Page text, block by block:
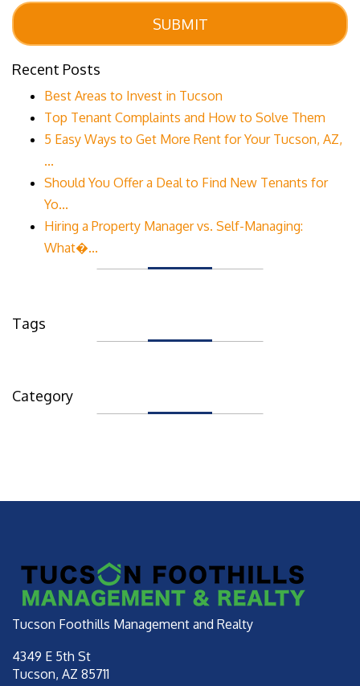
SUBMIT
Recent Posts
Best Areas to Invest in Tucson
Top Tenant Complaints and How to Solve Them
5 Easy Ways to Get More Rent for Your Tucson, AZ,
...
Should You Offer a Deal to Find New Tenants for
Yo...
Hiring a Property Manager vs. Self-Managing:
What�...
Tags
Category
Tucson Foothills Management and Realty
4349 E 5th St
Tucson, AZ 85711